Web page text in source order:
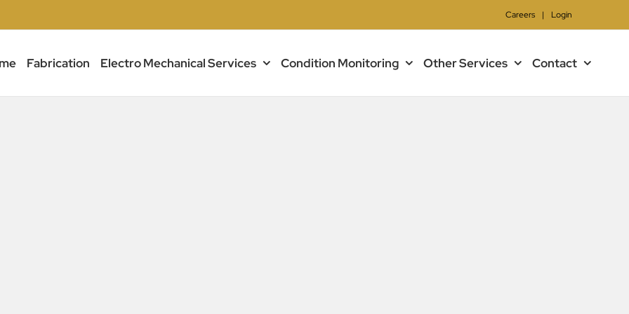
Careers | Login
Fabrication Electro Mechanical Services Condition Monitoring Other Services Contact